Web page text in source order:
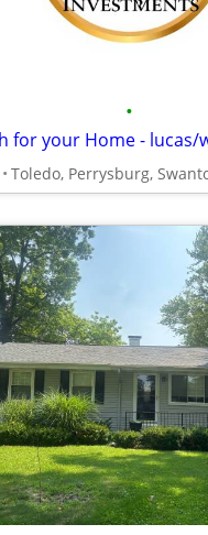
•
Toledo, Perrysburg,